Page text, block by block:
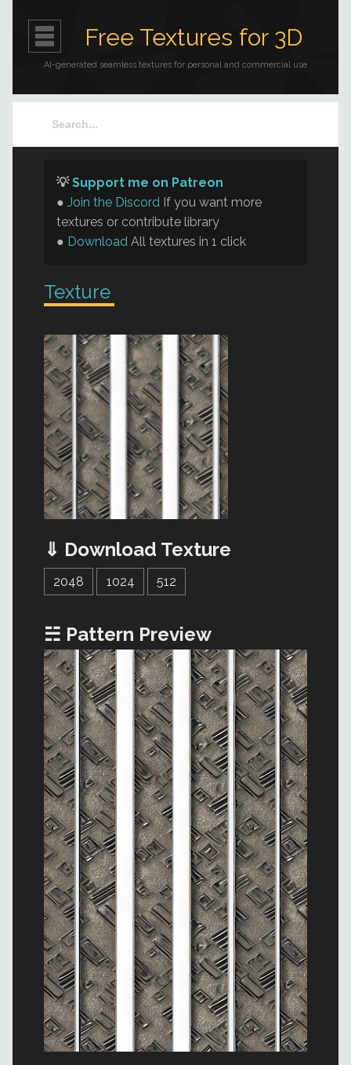
Free Textures for 3D
AI-generated seamless textures for personal and commercial use
💡Support me on Patreon
● Join the Discord If you want more
textures or contribute library
● Download All textures in 1 click
Texture
⇓ Download Texture
2048 1024 512
☵ Pattern Preview